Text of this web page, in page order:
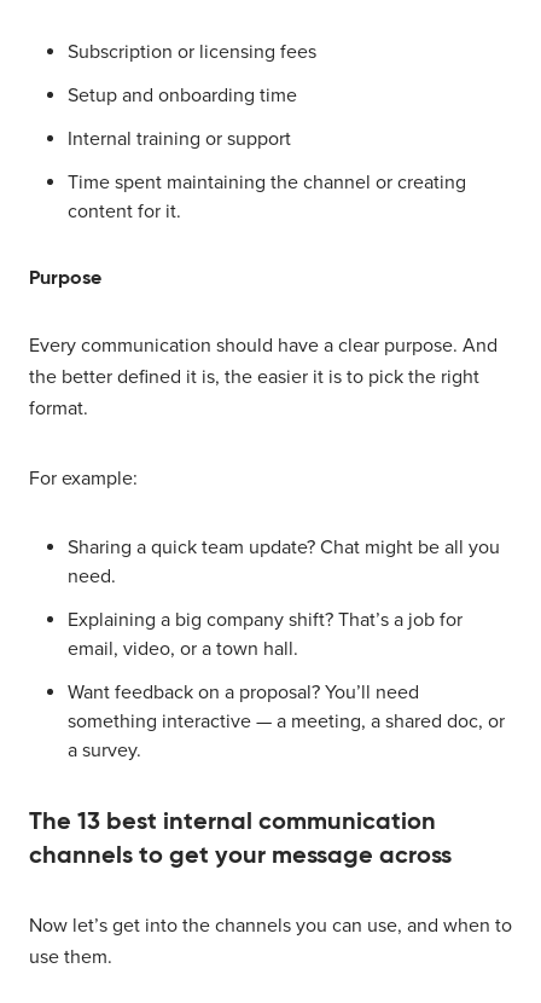
Subscription or licensing fees
Setup and onboarding time
Internal training or support
Time spent maintaining the channel or creating
content for it.
Purpose
Every communication should have a clear purpose. And
the better defined it is, the easier it is to pick the right
format.
For example:
Sharing a quick team update? Chat might be all you
need.
Explaining a big company shift? That’s a job for
email, video, or a town hall.
Want feedback on a proposal? You’ll need
something interactive — a meeting, a shared doc, or
a survey.
The 13 best internal communication
channels to get your message across
Now let’s get into the channels you can use, and when to
use them.